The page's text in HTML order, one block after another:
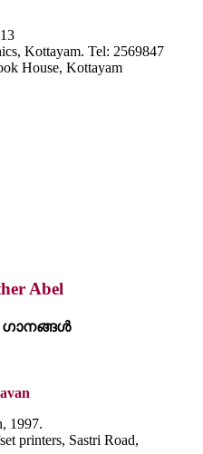
Kottayam. Tel: 2569847
House, Kottayam
Abel
ഗാനങ്ങൾ
1997.
printers, Sastri Road,